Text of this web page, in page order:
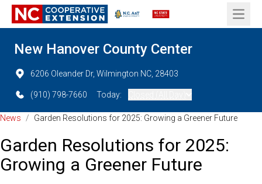
Open
New Hanover County Center
6206 Oleander Dr, Wilmington NC, 28403
(910) 798-7660 Today:
News / Garden Resolutions for 2025: Growing a Greener Future
Garden Resolutions for 2025:
Growing a Greener Future